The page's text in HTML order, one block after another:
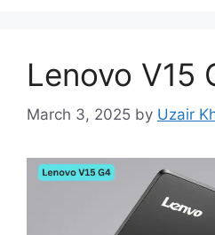
Lenovo V15
March 3, 2025 by Uzair